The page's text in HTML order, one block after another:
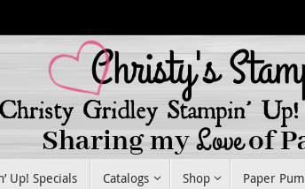
Up! Specials Catalogs Shop Paper